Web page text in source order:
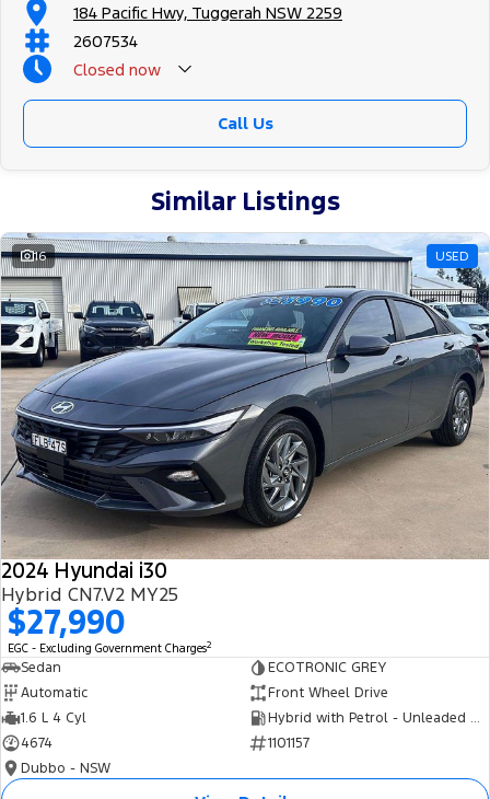
184 Pacific Hwy, Tuggerah NSW 2259
2607534
Closed now
Call Us
Similar Listings
16 USED
2024 Hyundai i30
Hybrid CN7.V2 MY25
$27,990
EGC - Excluding Government Charges2
Sedan
ECOTRONIC GREY
Automatic
Front Wheel Drive
1.6 L 4 Cyl
Hybrid with Petrol - Unleaded ULP
4674
1101157
Dubbo - NSW